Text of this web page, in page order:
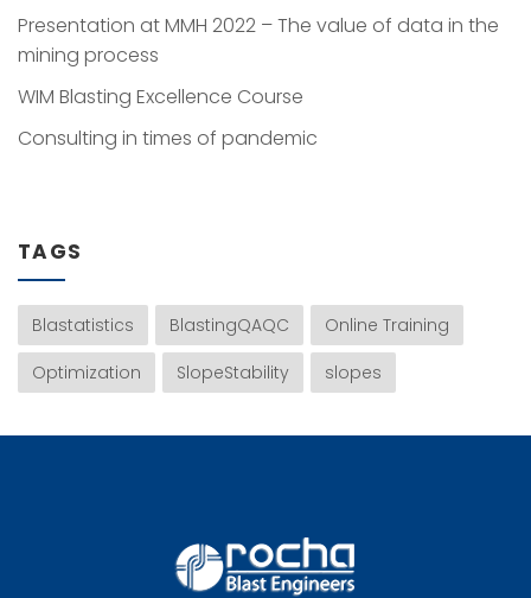
Presentation at MMH 2022 – The value of data in the
mining process
WIM Blasting Excellence Course
Consulting in times of pandemic
TAGS
Blastatistics BlastingQAQC
Online Training
Optimization
SlopeStability slopes